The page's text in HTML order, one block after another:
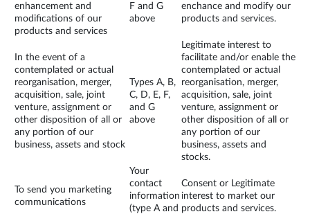
enhancement and
modifications of our
products and services
F and G
above
enchance and modify our
products and services.
In the event of a
contemplated or actual
reorganisation, merger,
acquisition, sale, joint
venture, assignment or
other disposition of all or
any portion of our
business, assets and stock
Types A, B,
C, D, E, F,
and G
above
Legitimate interest to
facilitate and/or enable the
contemplated or actual
reorganisation, merger,
acquisition, sale, joint
venture, assignment or
other disposition of all or
any portion of our
business, assets and
stocks.
To send you marketing
communications
Your
contact
information
(type A and
Consent or Legitimate
interest to market our
products and services.